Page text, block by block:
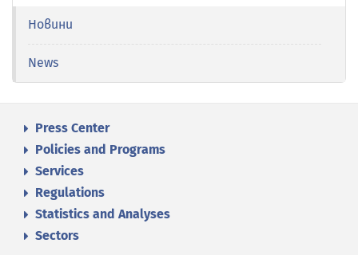
Новини
News
Press Center
Policies and Programs
Services
Regulations
Statistics and Analyses
Sectors